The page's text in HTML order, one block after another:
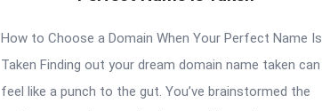
How to Choose a Domain When Your Perfect Name Is
Taken Finding out your dream domain name taken can
feel like a punch to the gut. You’ve brainstormed the